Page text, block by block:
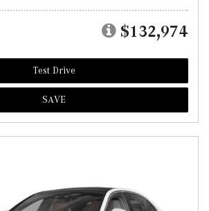
$132,974
Test Drive
SAVE